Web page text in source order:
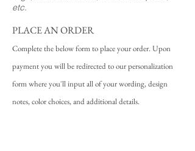
etc.
PLACE AN ORDER
Complete the below form to place your order. Upon
payment you will be redirected to our personalization
form where you'll input all of your wording, design
notes, color choices, and additional details.